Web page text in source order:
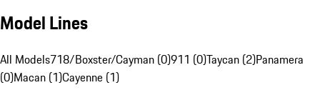
Model Lines
All Models718/Boxster/Cayman (0)911 (0)Taycan (2)Panamera
(0)Macan (1)Cayenne (1)